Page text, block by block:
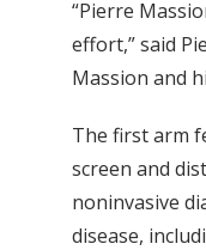
“Pierre
effort,” said
Massion and
The first arm
screen and
noninvasive
disease,